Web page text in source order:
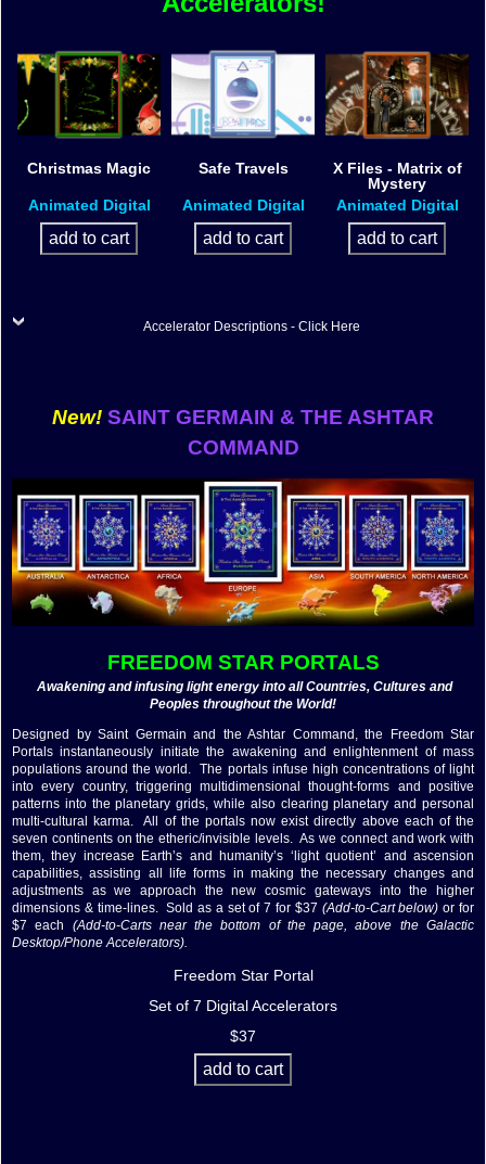
Christmas Magic Safe Travels
X Files - Matrix of
Mystery
Animated Digital
Animated Digital Animated Digital
Accelerator Descriptions - Click Here
New! SAINT GERMAIN & THE ASHTAR
COMMAND
FREEDOM STAR PORTALS
Awakening and infusing light energy into all Countries, Cultures and
Peoples throughout the World!
Designed by Saint Germain and the Ashtar Command, the Freedom Star
Portals instantaneously initiate the awakening and enlightenment of mass
populations around the world. The portals infuse high concentrations of light
into every country, triggering multidimensional thought-forms and positive
patterns into the planetary grids, while also clearing planetary and personal
multi-cultural karma. All of the portals now exist directly above each of the
seven continents on the etheric/invisible levels. As we connect and work with
them, they increase Earth’s and humanity’s ‘light quotient’ and ascension
capabilities, assisting all life forms in making the necessary changes and
adjustments as we approach the new cosmic gateways into the higher
dimensions & time-lines. Sold as a set of 7 for $37 (Add-to-Cart below)or for
$7 each (Add-to-Carts near the bottom of the page, above the Galactic
Desktop/Phone Accelerators).
Freedom Star Portal
Set of 7 Digital Accelerators
$37